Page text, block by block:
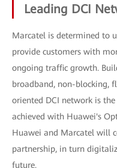
Leading DCI
Marcatel is determined to
provide customers with
ongoing traffic growth.
broadband, non-blocking,
oriented DCI network is
achieved with Huawei's
Huawei and Marcatel will
partnership, in turn
future.